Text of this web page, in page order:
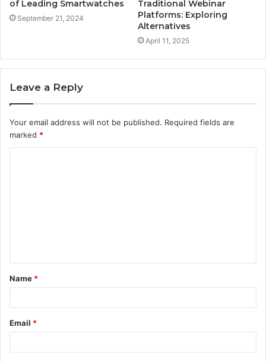
of Leading Smartwatches
September 21, 2024
Traditional Webinar
Platforms: Exploring
Alternatives
April 11, 2025
Leave a Reply
Your email address will not be published. Required fields are
marked *
t
*
Name *
Email *